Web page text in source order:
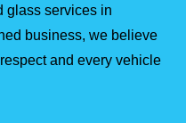
glass services in
business, we believe
and every vehicle